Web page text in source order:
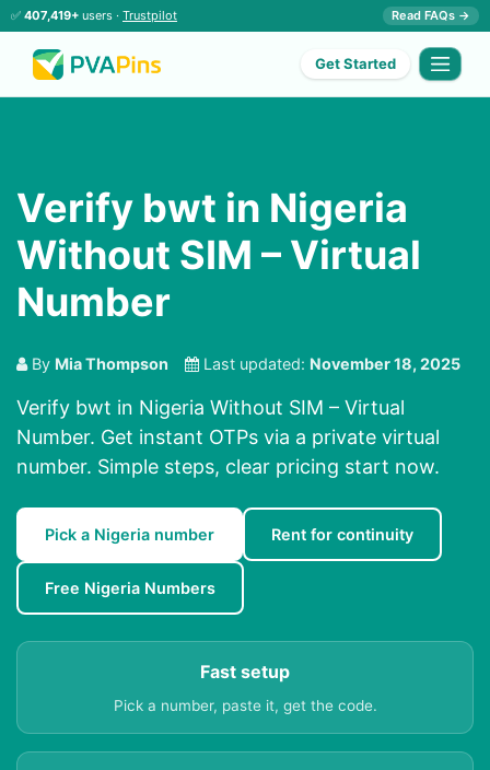
✅ 407,419+ users · Trustpilot Read FAQs →
Get Started
Verify bwt in Nigeria
Without SIM – Virtual
Number
By Mia Thompson Last updated: November 18, 2025
Verify bwt in Nigeria Without SIM – Virtual
Number. Get instant OTPs via a private virtual
number. Simple steps, clear pricing start now.
Pick a Nigeria number Rent for continuity
Free Nigeria Numbers
Fast setup
Pick a number, paste it, get the code.